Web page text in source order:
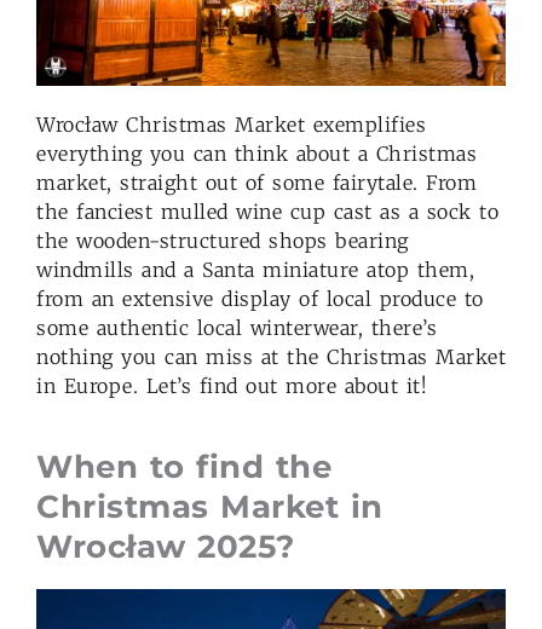
Wrocław Christmas Market exemplifies
everything you can think about a Christmas
market, straight out of some fairytale. From
the fanciest mulled wine cup cast as a sock to
the wooden-structured shops bearing
windmills and a Santa miniature atop them,
from an extensive display of local produce to
some authentic local winterwear, there’s
nothing you can miss at the Christmas Market
in Europe. Let’s find out more about it!
When to find the
Christmas Market in
Wrocław 2025?